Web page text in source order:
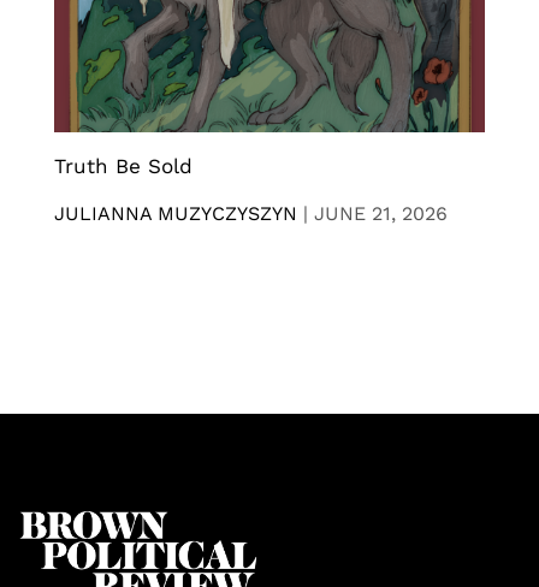
Truth Be Sold
JULIANNA MUZYCZYSZYN | JUNE 21, 2026